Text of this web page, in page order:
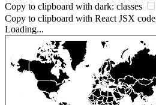
Copy to clipboard with dark: classes
Copy to clipboard with React JSX code
Loading...